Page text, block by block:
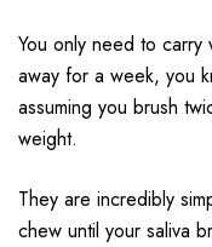
You only need to carry
away for a week, you
assuming you brush
weight.
They are incredibly
chew until your saliva